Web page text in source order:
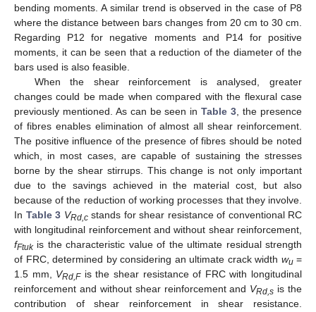
bending moments. A similar trend is observed in the case of P8
where the distance between bars changes from 20 cm to 30 cm.
Regarding P12 for negative moments and P14 for positive
moments, it can be seen that a reduction of the diameter of the
bars used is also feasible.
When the shear reinforcement is analysed, greater
changes could be made when compared with the flexural case
previously mentioned. As can be seen inTable 3 , the presence
of fibres enables elimination of almost all shear reinforcement.
The positive influence of the presence of fibres should be noted
which, in most cases, are capable of sustaining the stresses
borne by the shear stirrups. This change is not only important
due to the savings achieved in the material cost, but also
because of the reduction of working processes that they involve.
In Table 3 VRd,cstands for shear resistance of conventional RC
with longitudinal reinforcement and without shear reinforcement,
fFtukis the characteristic value of the ultimate residual strength
of FRC, determined by considering an ultimate crack width wu=
1.5 mm, VRd,Fis the shear resistance of FRC with longitudinal
reinforcement and without shear reinforcement and VRd,s is the
contribution of shear reinforcement in shear resistance.
11. May
12. May
13. May
14. May
15. May
16. May
17. May
18. May
19. May
21. May
22. May
23. May
24. May
25. May
26. May
27. May
28. May
29. May
31. May
1. Jun
2. Jun
3. Jun
4. Jun
5. Jun
6. Jun
7. Jun
8. Jun
10. Jun
11. Jun
12. Jun
13. Jun
14. Jun
15. Jun
16. Jun
17. Jun
18. Jun
20. Jun
21. Jun
22. Jun
23. Jun
24. Jun
25. Jun
26. Jun
27. Jun
28. Jun
30. Jun
1. Jul
2. Jul
3. Jul
4. Jul
5. Jul
6. Jul
7. Jul
8. Jul
10. Jul
11. Jul
12. Jul
13. Jul
14. Jul
15. Jul
16. Jul
17. Jul
18. Jul
20. Jul
21. Jul
22. Jul
23. Jul
24. Jul
25. Jul
26. Jul
27. Jul
28. Jul
30. Jul
31. Jul
1. Aug
2. Aug
3. Aug
4. Aug
5. Aug
6. Aug
7. Aug